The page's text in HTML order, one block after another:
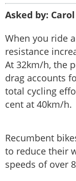
Asked by:
When you ride
resistance
At 32km/h, the
drag accounts
total cycling
cent at 40km/h.
Recumbent
to reduce their
speeds of over